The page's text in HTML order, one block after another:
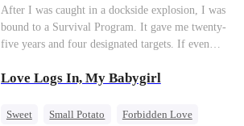
After I was caught in a dockside explosion, I was
bound to a Survival Program. It gave me twenty-
five years and four designated targets. If even
100%, I could wake up in my real world. But I
reach eventually turned toward Sophia Lane, the
Love Logs In, My Babygirl
Sweet Small Potato
Forbidden Love